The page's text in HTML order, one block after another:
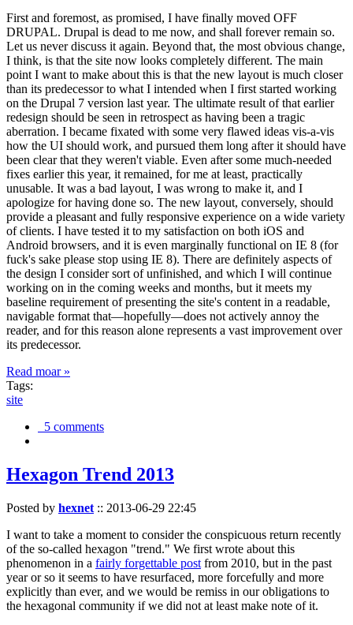
First and foremost, as promised, I have finally moved OFF
DRUPAL. Drupal is dead to me now, and shall forever remain so.
Let us never discuss it again. Beyond that, the most obvious change,
I think, is that the site now looks completely different. The main
point I want to make about this is that the new layout is much closer
than its predecessor to what I intended when I first started working
on the Drupal 7 version last year. The ultimate result of that earlier
redesign should be seen in retrospect as having been a tragic
aberration. I became fixated with some very flawed ideas vis-a-vis
how the UI should work, and pursued them long after it should have
been clear that they weren't viable. Even after some much-needed
fixes earlier this year, it remained, for me at least, practically
unusable. It was a bad layout, I was wrong to make it, and I
apologize for having done so. The new layout, conversely, should
provide a pleasant and fully responsive experience on a wide variety
of clients. I have tested it to my satisfaction on both iOS and
Android browsers, and it is even marginally functional on IE 8 (for
fuck's sake please stop using IE 8). There are definitely aspects of
the design I consider sort of unfinished, and which I will continue
working on in the coming weeks and months, but it meets my
baseline requirement of presenting the site's content in a readable,
navigable format that—hopefully—does not actively annoy the
reader, and for this reason alone represents a vast improvement over
its predecessor.
Read moar »
Tags:
site
5 comments
Hexagon Trend 2013
Posted by hexnet :: 2013-06-29 22:45
I want to take a moment to consider the conspicuous return recently
of the so-called hexagon "trend." We first wrote about this
phenomenon in a fairly forgettable post from 2010, but in the past
year or so it seems to have resurfaced, more forcefully and more
explicitly than ever, and we would be remiss in our obligations to
the hexagonal community if we did not at least make note of it.